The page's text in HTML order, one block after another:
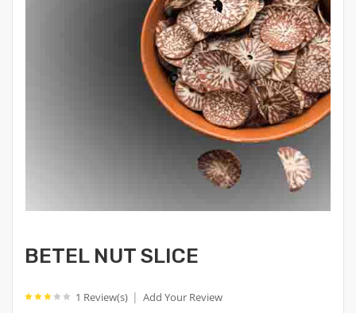
BETEL NUT SLICE
1 Review(s) | Add Your Review